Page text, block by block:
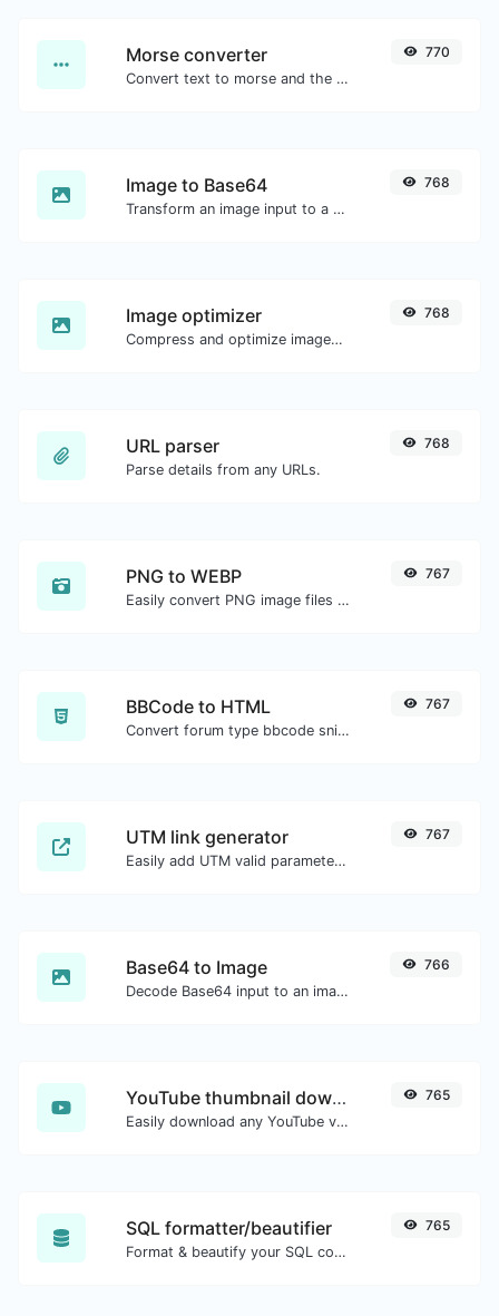
Morse converter
Convert text to morse and the other way for any string input.
770
Image to Base64
Transform an image input to a Base64 string.
768
Image optimizer
Compress and optimize images for a smaller image size but still high quality.
768
URL parser
Parse details from any URLs.
768
PNG to WEBP
Easily convert PNG image files to WEBP.
767
BBCode to HTML
Convert forum type bbcode snippets to raw HTML code.
767
UTM link generator
Easily add UTM valid parameters and generate a UTM trackable link.
767
Base64 to Image
Decode Base64 input to an image.
766
YouTube thumbnail downloader
Easily download any YouTube video thumbnail in all the available sizes.
765
SQL formatter/beautifier
Format & beautify your SQL code with ease.
765